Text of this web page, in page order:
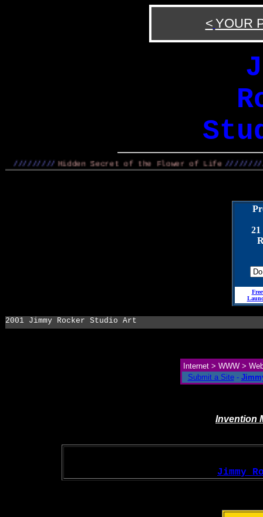
< YOUR
///////// Hidden Secret of the Flower of Life /////////
2001 Jimmy Rocker Studio Art
Internet > WWW >
Submit a Site-
Invention
Jimmy